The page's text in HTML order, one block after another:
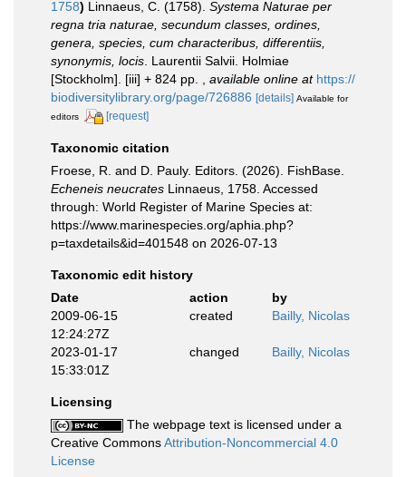
1758) Linnaeus, C. (1758). Systema Naturae per
regna tria naturae, secundum classes, ordines,
genera, species, cum characteribus, differentiis,
synonymis, locis . Laurentii Salvii. Holmiae
[Stockholm]. [iii] + 824 pp.
available online at https://
biodiversitylibrary.org/page/726886 [details] Available for
editors
[request]
Taxonomic citation
Froese, R. and D. Pauly. Editors. (2026). FishBase.
Echeneis neucrates Linnaeus, 1758. Accessed
through: World Register of Marine Species at:
https://www.marinespecies.org/aphia.php?
p=taxdetails&id=401548 on 2026-07-13
Taxonomic edit history
Date
action
by
2009-06-15
12:24:27Z
created Bailly, Nicolas
2023-01-17
15:33:01Z
changed Bailly, Nicolas
Licensing
The webpage text is licensed under a
Creative CommonsAttribution-Noncommercial 4.0
License